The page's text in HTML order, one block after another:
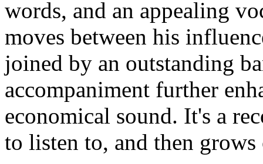
words, and an appealing
moves between his
joined by an outstanding
accompaniment further
economical sound. It's a
to listen to, and then